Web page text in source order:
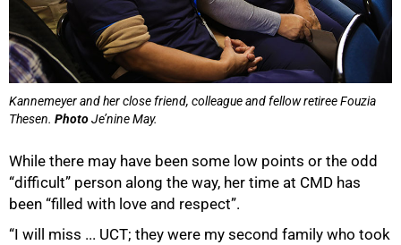
Kannemeyer and her close friend, colleague and fellow retiree Fouzia
Thesen. PhotoJe’nine May.
While there may have been some low points or the odd
“difficult” person along the way, her time at CMD has
been “filled with love and respect”.
“I will miss ... UCT; they were my second family who took